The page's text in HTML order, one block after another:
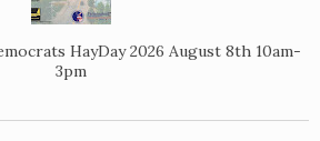
HayDay 2026 August 8th 10am-
3pm